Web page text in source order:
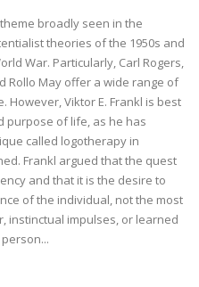
broadly seen in the
theories of the 1950s and
War. Particularly, Carl Rogers,
Rollo May offer a wide range of
Viktor E. Frankl is best
purpose of life, as he has
called logotherapy in
Frankl argued that the quest
and that it is the desire to
of the individual, not the most
instinctual impulses, or learned